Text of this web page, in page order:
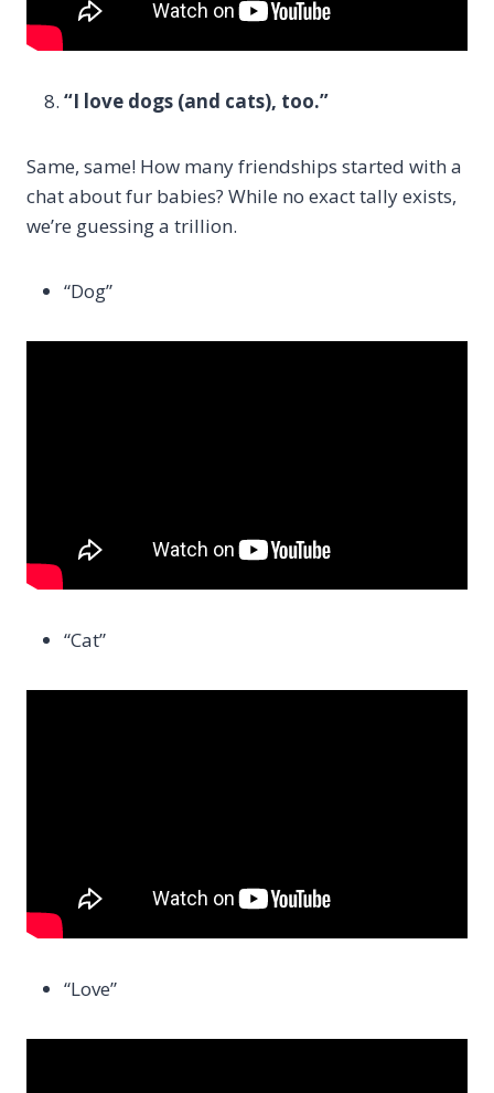
“I love dogs (and cats), too.”
Same, same! How many friendships started with a
chat about fur babies? While no exact tally exists,
we’re guessing a trillion.
“Dog”
“Cat”
“Love”